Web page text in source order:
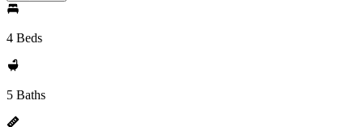
4 Beds
5 Baths